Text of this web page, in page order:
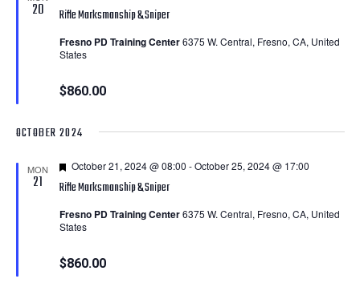
20 Rifle Marksmanship & Sniper
Fresno PD Training Center6375 W. Central, Fresno, CA, United
States
$860.00
OCTOBER 2024
MON
21 Rifle Marksmanship & Sniper
Featured
October 21, 2024 @ 08:00 -October 25, 2024 @ 17:00
Fresno PD Training Center6375 W. Central, Fresno, CA, United
States
$860.00